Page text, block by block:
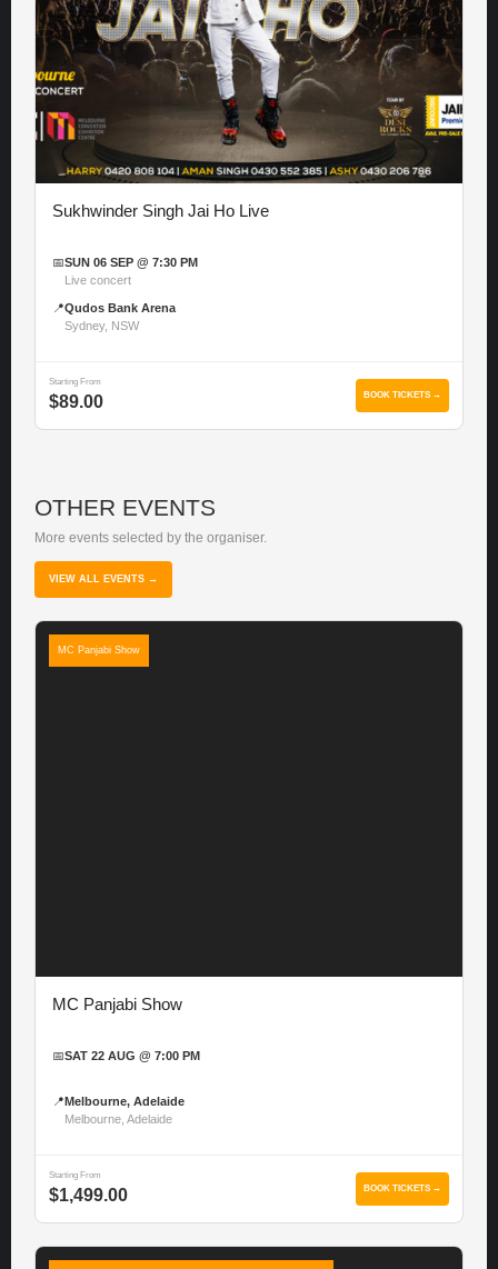
Sukhwinder Singh Jai Ho Live
📅SUN 06 SEP @ 7:30 PM
Live concert
📍Qudos Bank Arena
Sydney, NSW
Starting From
$89.00 BOOK TICKETS →
OTHER EVENTS
More events selected by the organiser.
VIEW ALL EVENTS →
MC Panjabi Show
MC Panjabi Show
📅SAT 22 AUG @ 7:00 PM
📍 Melbourne, Adelaide
Melbourne, Adelaide
Starting From
$1,499.00 BOOK TICKETS →